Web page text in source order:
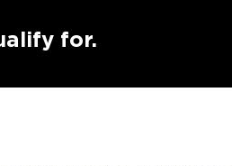
for.